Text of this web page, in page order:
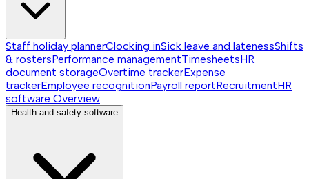
Staff holiday plannerClocking inSick leave and latenessShifts
& rostersPerformance managementTimesheetsHR
document storageOvertime trackerExpense
trackerEmployee recognitionPayroll reportRecruitmentHR
software Overview
Health and safety software